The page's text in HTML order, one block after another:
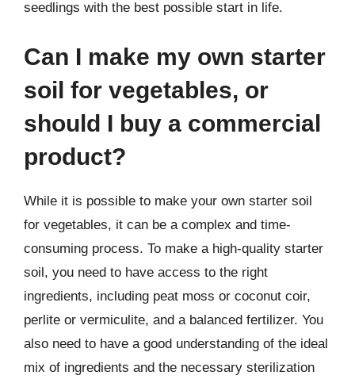
seedlings with the best possible start in life.
Can I make my own starter
soil for vegetables, or
should I buy a commercial
product?
While it is possible to make your own starter soil
for vegetables, it can be a complex and time-
consuming process. To make a high-quality starter
soil, you need to have access to the right
ingredients, including peat moss or coconut coir,
perlite or vermiculite, and a balanced fertilizer. You
also need to have a good understanding of the ideal
mix of ingredients and the necessary sterilization